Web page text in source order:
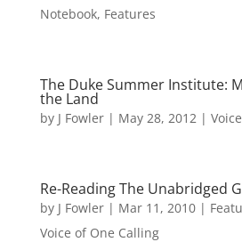
Notebook, Features
The Duke Summer Institute:
the Land
by J Fowler| May 28, 2012|
Re-Reading The Unabridged
by J Fowler| Mar 11, 2010|
Voice of One Calling